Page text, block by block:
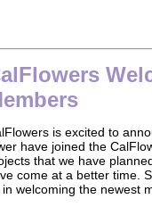
is excited to
have joined the
that we have
come at a better time.
in welcoming the newest